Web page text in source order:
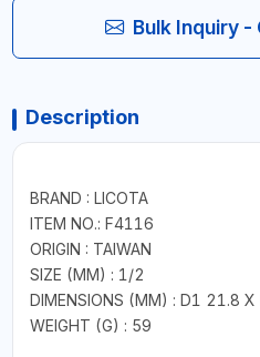
Bulk Inquiry -
Description
BRAND : LICOTA
ITEM NO.: F4116
ORIGIN : TAIWAN
SIZE (MM) : 1/2
DIMENSIONS (MM) : D1 21.8
WEIGHT (G) : 59